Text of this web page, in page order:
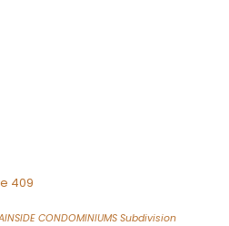
409
CONDOMINIUMS Subdivision